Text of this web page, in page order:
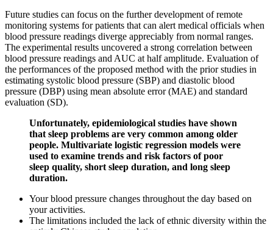
Future studies can focus on the further development of remote
monitoring systems for patients that can alert medical officials when
blood pressure readings diverge appreciably from normal ranges.
The experimental results uncovered a strong correlation between
blood pressure readings and AUC at half amplitude. Evaluation of
the performances of the proposed method with the prior studies in
estimating systolic blood pressure (SBP) and diastolic blood
pressure (DBP) using mean absolute error (MAE) and standard
evaluation (SD).
Unfortunately, epidemiological studies have shown
that sleep problems are very common among older
people. Multivariate logistic regression models were
used to examine trends and risk factors of poor
sleep quality, short sleep duration, and long sleep
duration.
Your blood pressure changes throughout the day based on
your activities.
The limitations included the lack of ethnic diversity within the